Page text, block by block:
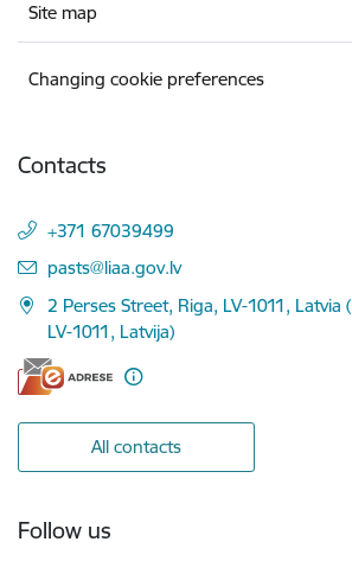
Site map
Changing cookie preferences
Contacts
+371 67039499
E-mail:
pasts@liaa.gov.lv
2 Perses Street, Riga, LV-1011, Latvia
LV-1011, Latvija)
All contacts
Follow us